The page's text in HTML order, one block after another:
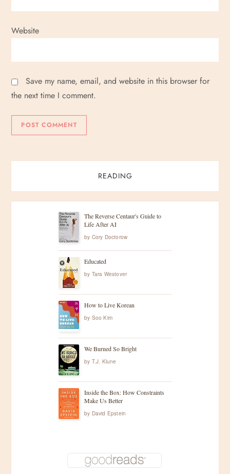
Website
Save my name, email, and website in this browser for
the next time I comment.
READING
The Reverse Centaur's Guide to
Life After AI
by Cory Doctorow
Educated
by Tara Westover
How to Live Korean
by Soo Kim
We Burned So Bright
by T.J. Klune
Inside the Box: How Constraints
Make Us Better
by David Epstein